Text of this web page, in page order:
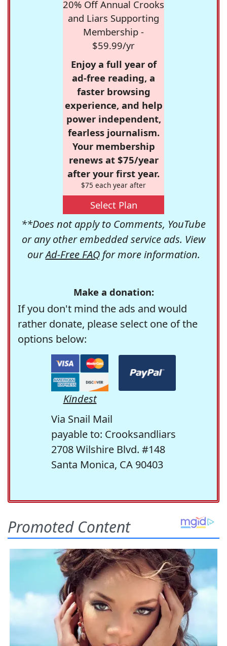
20% Off Annual Crooks
and Liars Supporting
Membership -
$59.99/yr
Enjoy a full year of
ad-free reading, a
faster browsing
experience, and help
power independent,
fearless journalism.
Your membership
renews at $75/year
after your first year.
$75 each year after
Select Plan
**Does not apply to Comments, YouTube
or any other embedded service ads. View
ourAd-Free FAQfor more information.
Make a donation:
If you don't mind the ads and would
rather donate, please select one of the
options below:
Kindest
Via Snail Mail
payable to: Crooksandliars
2708 Wilshire Blvd. #148
Santa Monica, CA 90403